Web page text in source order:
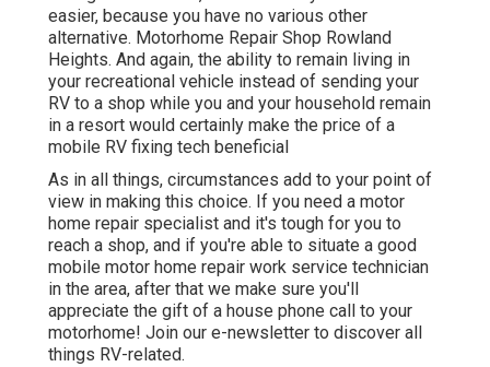
easier, because you have no various other
alternative. Motorhome Repair Shop Rowland
Heights. And again, the ability to remain living in
your recreational vehicle instead of sending your
RV to a shop while you and your household remain
in a resort would certainly make the price of a
mobile RV fixing tech beneficial
As in all things, circumstances add to your point of
view in making this choice. If you need a motor
home repair specialist and it's tough for you to
reach a shop, and if you're able to situate a good
mobile motor home repair work service technician
in the area, after that we make sure you'll
appreciate the gift of a house phone call to your
motorhome! Join our e-newsletter to discover all
things RV-related.